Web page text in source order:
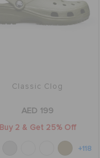
Classic Clog
AED 199
Buy 2 & Get 25% Off
+118